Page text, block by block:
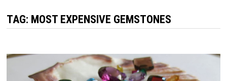
TAG: MOST EXPENSIVE GEMSTONES